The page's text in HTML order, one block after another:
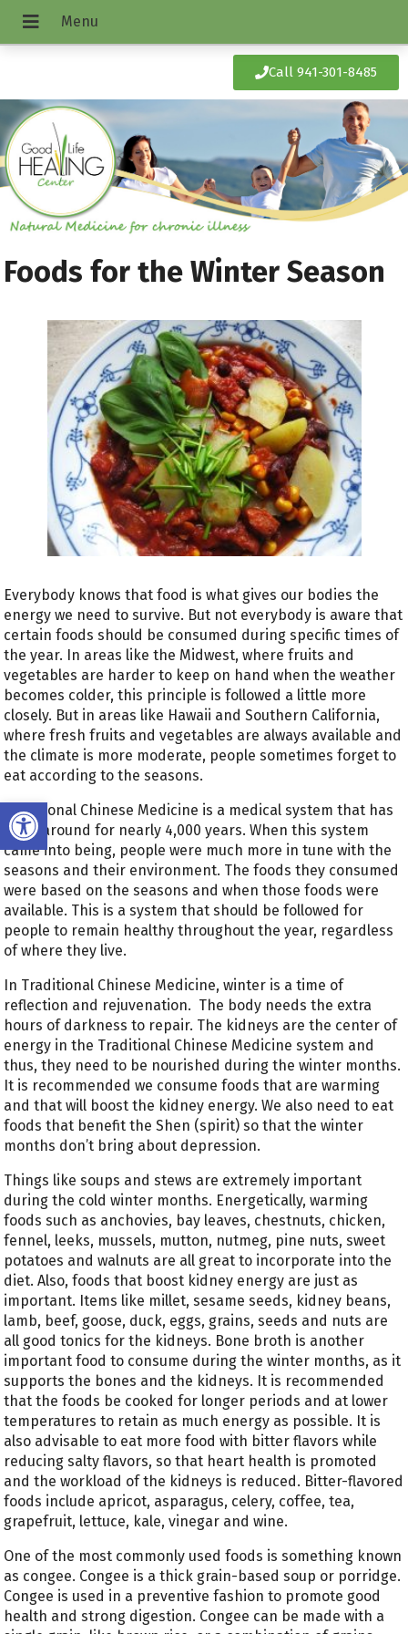
Open toolbar
Call 941-301-8485
Foods for the Winter Season
Everybody knows that food is what gives our bodies the
energy we need to survive. But not everybody is aware that
certain foods should be consumed during specific times of
the year. In areas like the Midwest, where fruits and
vegetables are harder to keep on hand when the weather
becomes colder, this principle is followed a little more
closely. But in areas like Hawaii and Southern California,
where fresh fruits and vegetables are always available and
the climate is more moderate, people sometimes forget to
eat according to the seasons.
Traditional Chinese Medicine is a medical system that has
been around for nearly 4,000 years. When this system
came into being, people were much more in tune with the
seasons and their environment. The foods they consumed
were based on the seasons and when those foods were
available. This is a system that should be followed for
people to remain healthy throughout the year, regardless
of where they live.
In Traditional Chinese Medicine, winter is a time of
reflection and rejuvenation. The body needs the extra
hours of darkness to repair. The kidneys are the center of
energy in the Traditional Chinese Medicine system and
thus, they need to be nourished during the winter months.
It is recommended we consume foods that are warming
and that will boost the kidney energy. We also need to eat
foods that benefit the Shen (spirit) so that the winter
months don’t bring about depression.
Things like soups and stews are extremely important
during the cold winter months. Energetically, warming
foods such as anchovies, bay leaves, chestnuts, chicken,
fennel, leeks, mussels, mutton, nutmeg, pine nuts, sweet
potatoes and walnuts are all great to incorporate into the
diet. Also, foods that boost kidney energy are just as
important. Items like millet, sesame seeds, kidney beans,
lamb, beef, goose, duck, eggs, grains, seeds and nuts are
all good tonics for the kidneys. Bone broth is another
important food to consume during the winter months, as it
supports the bones and the kidneys. It is recommended
that the foods be cooked for longer periods and at lower
temperatures to retain as much energy as possible. It is
also advisable to eat more food with bitter flavors while
reducing salty flavors, so that heart health is promoted
and the workload of the kidneys is reduced. Bitter-flavored
foods include apricot, asparagus, celery, coffee, tea,
grapefruit, lettuce, kale, vinegar and wine.
One of the most commonly used foods is something known
as congee. Congee is a thick grain-based soup or porridge.
Congee is used in a preventive fashion to promote good
health and strong digestion. Congee can be made with a